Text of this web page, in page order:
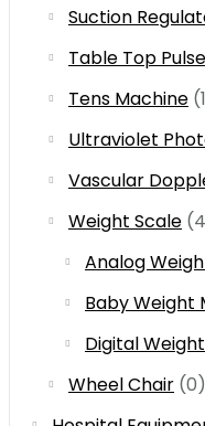
Suction
Table Top
Tens Machine
Ultraviolet
Vascular
Weight Scale
Analog
Baby Weight
Digital
Wheel Chair (0)